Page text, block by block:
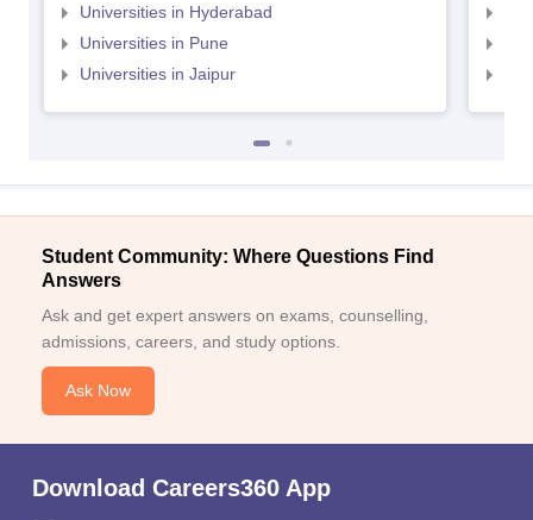
Universities in Hyderabad
Universities in Pune
Universities in Jaipur
Student Community: Where Questions Find
Answers
Ask and get expert answers on exams, counselling,
admissions, careers, and study options.
Ask Now
Download Careers360 App